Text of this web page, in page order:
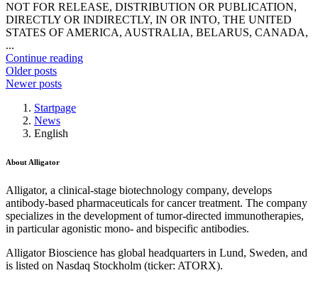
NOT FOR RELEASE, DISTRIBUTION OR PUBLICATION,
DIRECTLY OR INDIRECTLY, IN OR INTO, THE UNITED
STATES OF AMERICA, AUSTRALIA, BELARUS, CANADA,
...
Continue reading
Posts
navigation
Older posts
Newer posts
Startpage
News
English
About Alligator
Alligator, a clinical-stage biotechnology company, develops
antibody-based pharmaceuticals for cancer treatment. The company
specializes in the development of tumor-directed immunotherapies,
in particular agonistic mono- and bispecific antibodies.
Alligator Bioscience has global headquarters in Lund, Sweden, and
is listed on Nasdaq Stockholm (ticker: ATORX).